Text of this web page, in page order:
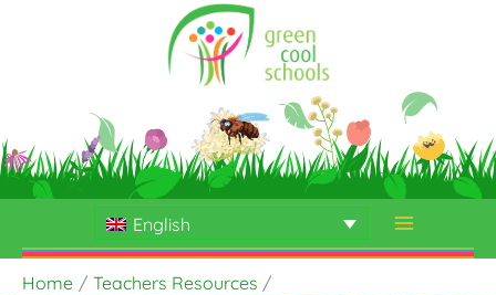
English
Home
Teachers Resources